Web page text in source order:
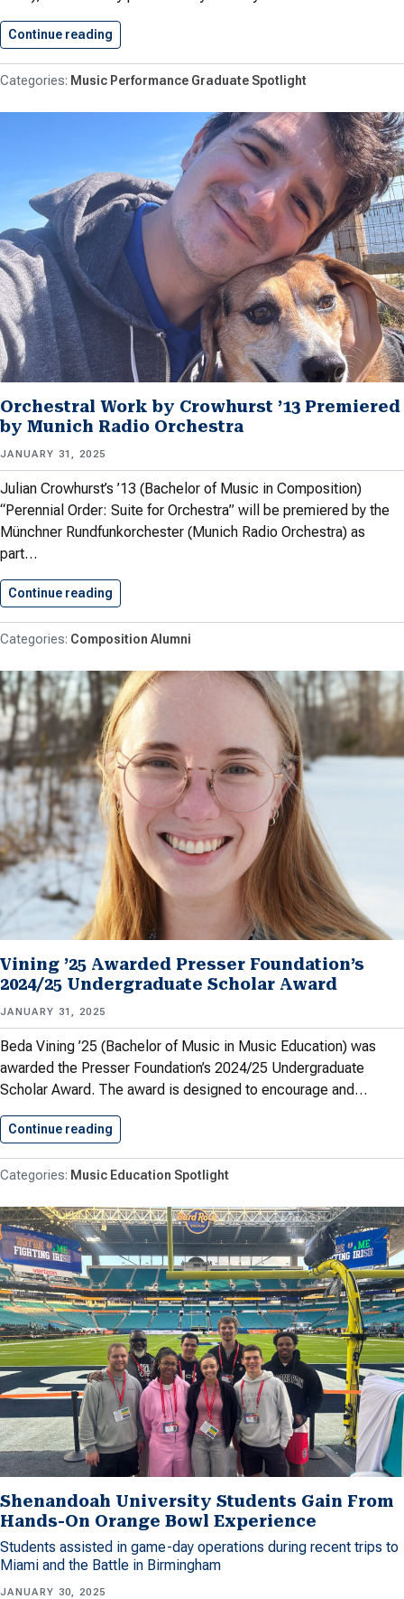
Continue reading
Music Performance Graduate Spotlight
Orchestral Work by Crowhurst ’13 Premiered
by Munich Radio Orchestra
JANUARY 31, 2025
Julian Crowhurst’s ’13 (Bachelor of Music in Composition)
“Perennial Order: Suite for Orchestra” will be premiered by the
Münchner Rundfunkorchester (Munich Radio Orchestra) as
part…
Continue reading
Composition Alumni
Vining ’25 Awarded Presser Foundation’s
2024/25 Undergraduate Scholar Award
JANUARY 31, 2025
Beda Vining ’25 (Bachelor of Music in Music Education) was
awarded the Presser Foundation’s 2024/25 Undergraduate
Scholar Award. The award is designed to encourage and…
Continue reading
Music Education Spotlight
Shenandoah University Students Gain From
Hands-On Orange Bowl Experience
Students assisted in game-day operations during recent trips to
Miami and the Battle in Birmingham
JANUARY 30, 2025